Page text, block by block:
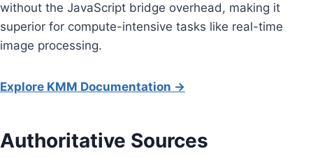
without the JavaScript bridge overhead, making it
superior for compute-intensive tasks like real-time
image processing.
Explore KMM Documentation →
Authoritative Sources